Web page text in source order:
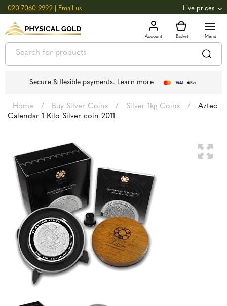
020 7060 9992 Email us Live prices
GOLD 3,039.39oz 97.72 +0.82
SILVER £44.70oz £1.44g +2.66
Secure & flexible payments. Learn more
Home / Buy Silver Coins / Silver 1kg Coins /
Aztec
Calendar 1 Kilo Silver coin 2011